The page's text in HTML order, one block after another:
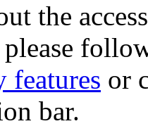
the
features or
bar.